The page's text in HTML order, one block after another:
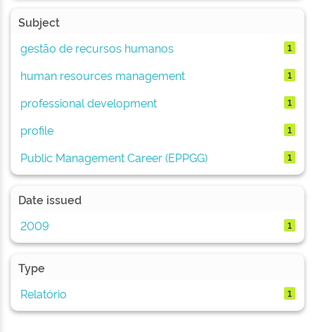
Subject
gestão de recursos humanos
1
human resources management 1
professional development 1
profile 1
Public Management Career (EPPGG) 1
Date issued
2009
1
Type
Relatório
1